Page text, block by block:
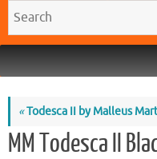
«Todesca II by Malleus
MM Todesca II